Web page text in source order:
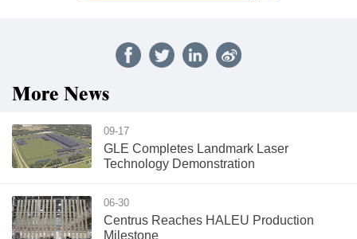
More News
09-17
GLE Completes Landmark Laser
Technology Demonstration
06-30
Centrus Reaches HALEU Production
Milestone